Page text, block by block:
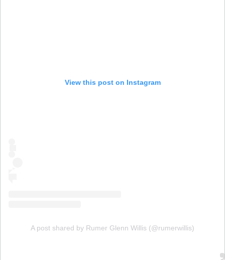
View this post on Instagram
A post shared by Rumer Glenn Willis (@rumerwillis)